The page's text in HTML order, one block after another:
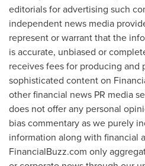
editorials for advertising such
independent news media
represent or warrant that the
is accurate, unbiased or
receives fees for producing
sophisticated content on
other financial news PR media
does not offer any personal
bias commentary as we purely
information along with financial
FinancialBuzz.com only